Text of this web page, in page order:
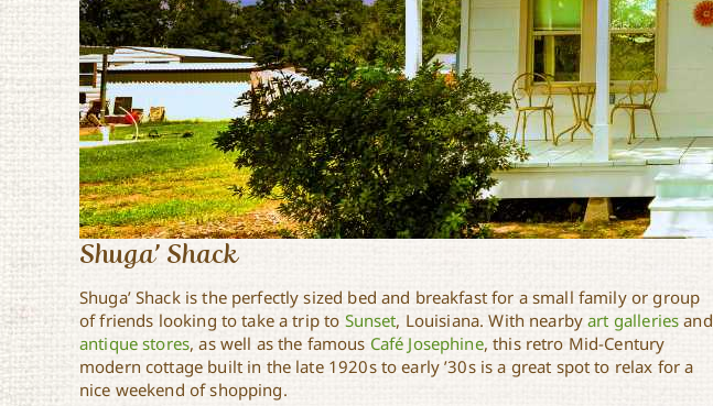
Shuga’ Shack
Shuga’ Shack is the perfectly sized bed and breakfast for a small family or group
of friends looking to take a trip to Sunset, Louisiana. With nearbyart galleries and
antique stores, as well as the famous Café Josephine, this retro Mid-Century
modern cottage built in the late 1920s to early ’30s is a great spot to relax for a
nice weekend of shopping.